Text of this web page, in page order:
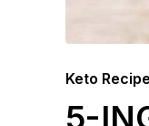
Keto
5-